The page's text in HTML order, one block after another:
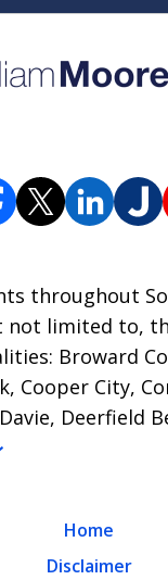
throughout
not limited to,
Broward
Cooper City,
Deerfield
Home
Disclaimer